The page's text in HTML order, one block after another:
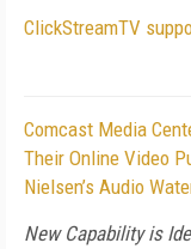
ClickStreamTV
Comcast Media
Their Online Video
Nielsen’s Audio
New Capability is